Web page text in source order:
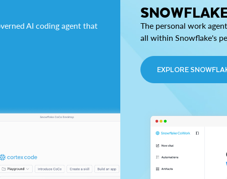
AI coding agent that
The personal work
all within Snowflake's
EXPLORE